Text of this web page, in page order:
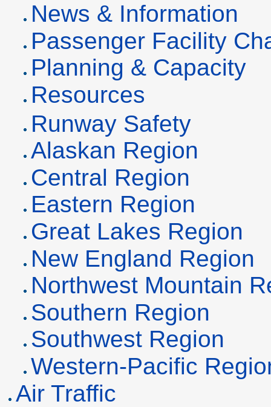
News & Information
Passenger Facility
Planning & Capacity
Resources
Runway Safety
Alaskan Region
Central Region
Eastern Region
Great Lakes Region
New England Region
Northwest Mountain
Southern Region
Southwest Region
Western-Pacific
Air Traffic